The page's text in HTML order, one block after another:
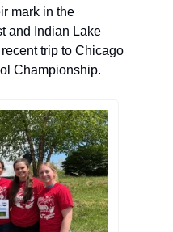
mark in the
and Indian Lake
trip to Chicago
Championship.